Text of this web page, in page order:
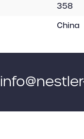
358
China